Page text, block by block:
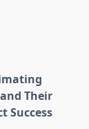
Their
Success